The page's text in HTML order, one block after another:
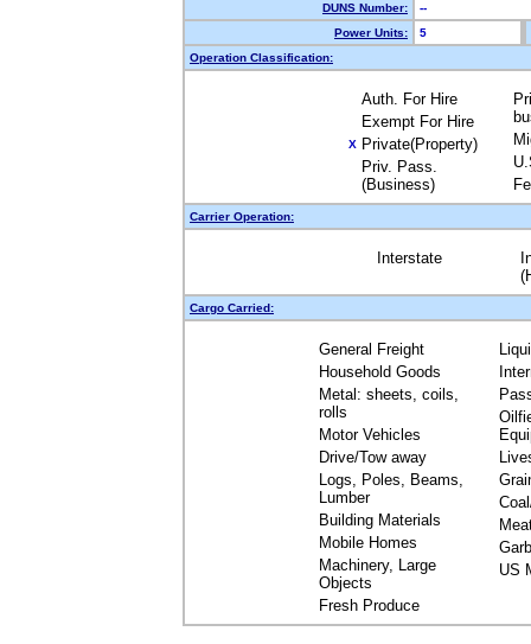
DUNS Number:
--
Power Units:
5
Operation Classification:
Auth. For Hire
Exempt For Hire
X Private(Property)
Priv. Pass.
(Business)
Carrier Operation:
Interstate
Cargo Carried:
General Freight
Household Goods
Metal: sheets, coils,
rolls
Motor Vehicles
Drive/Tow away
Logs, Poles, Beams,
Lumber
Building Materials
Mobile Homes
Machinery, Large
Objects
Fresh Produce
US